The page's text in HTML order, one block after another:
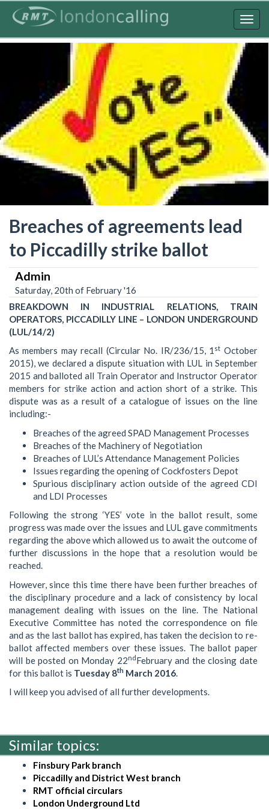
content
Breaches of agreements lead
to Piccadilly strike ballot
Admin
Saturday, 20th of February '16
BREAKDOWN IN INDUSTRIAL RELATIONS, TRAIN
OPERATORS, PICCADILLY LINE – LONDON UNDERGROUND
(LUL/14/2)
As members may recall (Circular No. IR/236/15, 1 st October
2015), we declared a dispute situation with LUL in September
2015 and balloted all Train Operator and Instructor Operator
members for strike action and action short of a strike. This
dispute was as a result of a catalogue of issues on the line
including:-
Breaches of the agreed SPAD Management Processes
Breaches of the Machinery of Negotiation
Breaches of LUL’s Attendance Management Policies
Issues regarding the opening of Cockfosters Depot
Spurious disciplinary action outside of the agreed CDI
and LDI Processes
Following the strong ‘YES’ vote in the ballot result, some
progress was made over the issues and LUL gave commitments
regarding the above which allowed us to await the outcome of
further discussions in the hope that a resolution would be
reached.
However, since this time there have been further breaches of
the disciplinary procedure and a lack of consistency by local
management dealing with issues on the line. The National
Executive Committee has noted the correspondence on file
and as the last ballot has expired, has taken the decision to re-
ballot affected members over these issues. The ballot paper
will be posted on Monday 22nd February and the closing date
for this ballot is Tuesday 8th March 2016.
I will keep you advised of all further developments.
Similar topics:
Finsbury Park branch
Piccadilly and District West branch
RMT official circulars
London Underground Ltd